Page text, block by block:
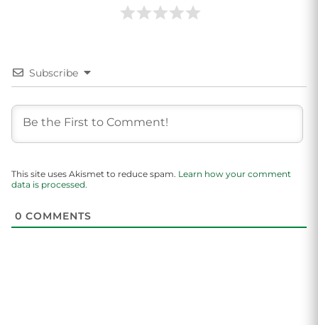
Subscribe
This site uses Akismet to reduce spam. Learn how your comment
data is processed.
0 COMMENTS